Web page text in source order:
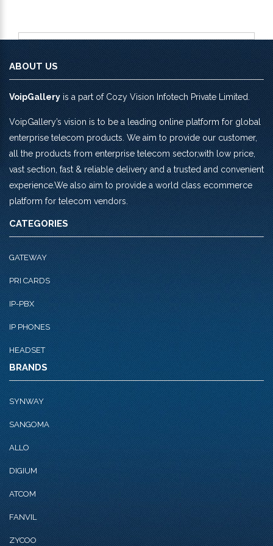
ABOUT US
VoipGalleryis a part of Cozy Vision Infotech Private Limited.
VoipGallery’s vision is to be a leading online platform for global
enterprise telecom products. We aim to provide our customer,
all the products from enterprise telecom sector,with low price,
vast section, fast & reliable delivery and a trusted and convenient
experience.We also aim to provide a world class ecommerce
platform for telecom vendors.
CATEGORIES
GATEWAY
PRI CARDS
IP-PBX
IP PHONES
HEADSET
BRANDS
SYNWAY
SANGOMA
ALLO
DIGIUM
ATCOM
FANVIL
ZYCOO